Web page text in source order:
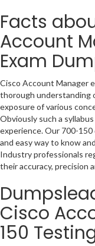
Facts
Account
Exam
Cisco Account Manager
thorough understanding
exposure of various
Obviously such a
experience. Our 700-
and easy way to know
Industry professionals
their accuracy, precision
Cisco
150